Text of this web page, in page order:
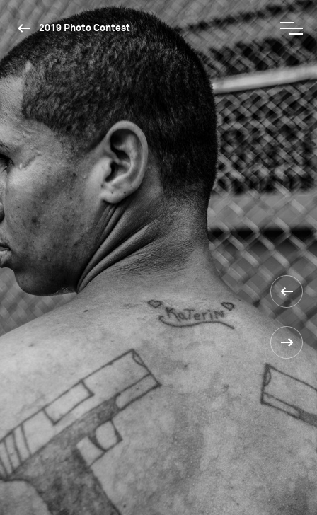
2019 Photo Contest